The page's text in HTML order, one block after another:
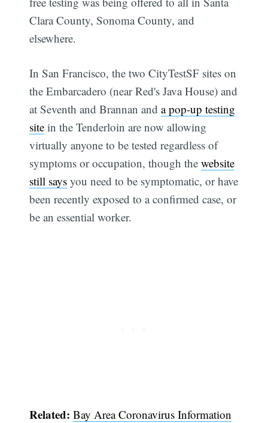
Clara County, Sonoma County, and
elsewhere.
In San Francisco, the two CityTestSF sites on
the Embarcadero (near Red's Java House) and
at Seventh and Brannan anda pop-up testing
site in the Tenderloin are now allowing
virtually anyone to be tested regardless of
symptoms or occupation, though thewebsite
still says you need to be symptomatic, or have
been recently exposed to a confirmed case, or
be an essential worker.
Related: Bay Area Coronavirus Information